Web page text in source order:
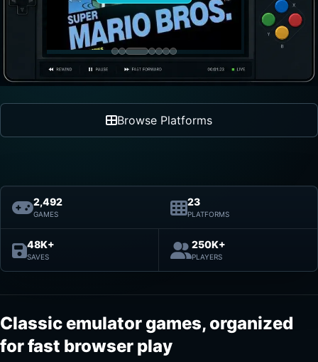
Browse Platforms
2,492
GAMES
23
PLATFORMS
48K+
SAVES
250K+
PLAYERS
Classic emulator games, organized
for fast browser play